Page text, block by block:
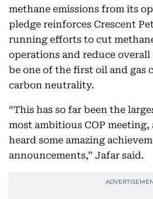
methane emissions from its
pledge reinforces Crescent
running efforts to cut
operations and reduce
be one of the first oil and gas
carbon neutrality.
“This has so far been the
most ambitious COP meeting,
heard some amazing
announcements,” Jafar said.